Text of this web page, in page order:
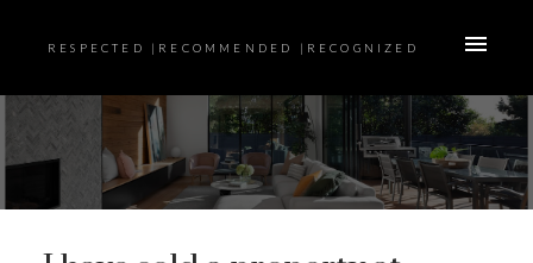
RESPECTED |RECOMMENDED |RECOGNIZED